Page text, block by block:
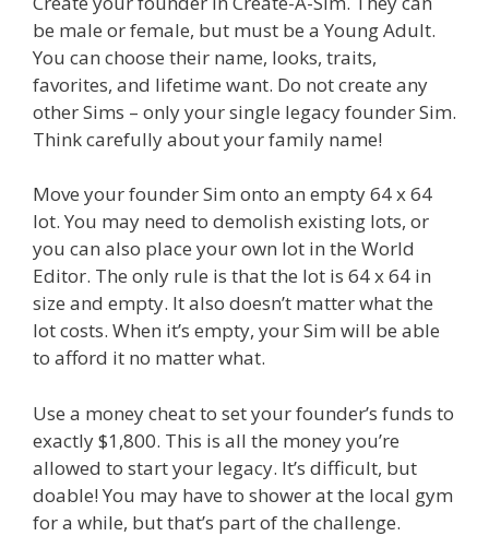
be male or female, but must be a Young Adult.
You can choose their name, looks, traits,
favorites, and lifetime want. Do not create any
other Sims – only your single legacy founder Sim.
Think carefully about your family name!
Move your founder Sim onto an empty 64 x 64
lot. You may need to demolish existing lots, or
you can also place your own lot in the World
Editor. The only rule is that the lot is 64 x 64 in
size and empty. It also doesn’t matter what the
lot costs. When it’s empty, your Sim will be able
to afford it no matter what.
Use a money cheat to set your founder’s funds to
exactly $1,800. This is all the money you’re
allowed to start your legacy. It’s difficult, but
doable! You may have to shower at the local gym
for a while, but that’s part of the challenge.